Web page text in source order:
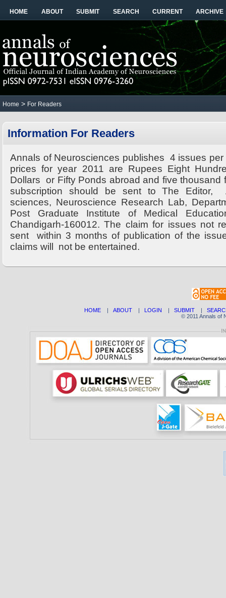
HOME ABOUT SUBMIT SEARCH CURRENT ARCHIVE
Home > For Readers
Information For Readers
Annals of Neurosciences publishes 4 issues
prices for year 2011 are Rupees Eight
Dollars or Fifty Ponds abroad and five thousand
subscription should be sent to The Editor,
sciences, Neuroscience Research Lab,
Post Graduate Institute of Medical
Chandigarh-160012. The claim for issues not
sent within 3 months of publication of the
claims will not be entertained.
HOME| ABOUT| LOGIN | SUBMIT|
© 2011 Annals of